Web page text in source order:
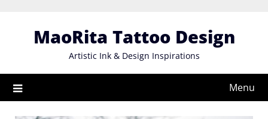
MaoRita Tattoo Design
Artistic Ink & Design Inspirations
Menu